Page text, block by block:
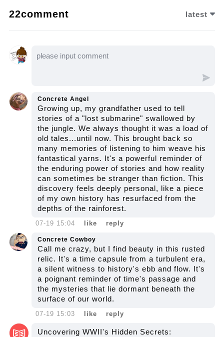
22comment latest
Concrete Angel
Growing up, my grandfather used to tell
stories of a "lost submarine" swallowed by
the jungle. We always thought it was a load of
old tales...until now. This brought back so
many memories of listening to him weave his
fantastical yarns. It's a powerful reminder of
the enduring power of stories and how reality
can sometimes be stranger than fiction. This
discovery feels deeply personal, like a piece
of my own history has resurfaced from the
depths of the rainforest.
07-19 15:04 like reply
Concrete Cowboy
Call me crazy, but I find beauty in this rusted
relic. It's a time capsule from a turbulent era,
a silent witness to history's ebb and flow. It's
a poignant reminder of time's passage and
the mysteries that lie dormant beneath the
surface of our world.
07-19 15:03 like reply
Uncovering WWII's Hidden Secrets: